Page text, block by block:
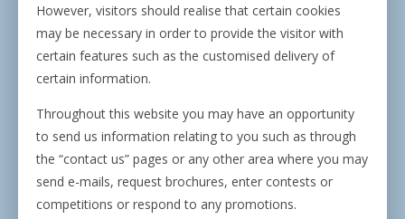
However, visitors should realise that certain cookies
may be necessary in order to provide the visitor with
certain features such as the customised delivery of
certain information.
Throughout this website you may have an opportunity
to send us information relating to you such as through
the “contact us” pages or any other area where you may
send e-mails, request brochures, enter contests or
competitions or respond to any promotions.